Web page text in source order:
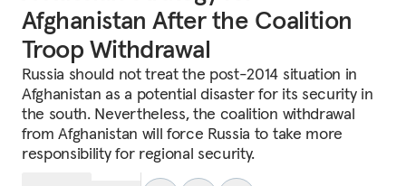
Afghanistan After the Coalition
Troop Withdrawal
Russia should not treat the post-2014 situation in
Afghanistan as a potential disaster for its security in
the south. Nevertheless, the coalition withdrawal
from Afghanistan will force Russia to take more
responsibility for regional security.